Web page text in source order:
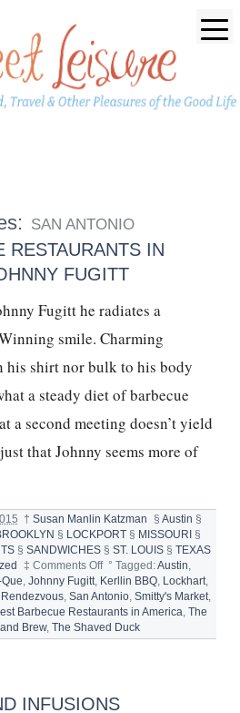
SAN ANTONIO
RESTAURANTS IN
FUGITT
Fugitt he radiates a
smile. Charming
his shirt nor bulk to his body
a steady diet of barbecue
a second meeting doesn’t yield
that Johnny seems more of
† Susan Manlin Katzman § Austin §
§ LOCKPORT § MISSOURI
§
§ SANDWICHES§ ST. LOUIS§
TEXAS
‡ Comments Offon
BEST
BARBECUE
RESTAURANTS
IN
AMERICA
° Tagged:Austin,
, Johnny Fugitt, Kerllin BBQ, Lockhart,
Rendezvous, San Antonio, Smitty's Market,
Barbecue Restaurants in America,
The
Brew, The Shaved Duck
INFUSIONS